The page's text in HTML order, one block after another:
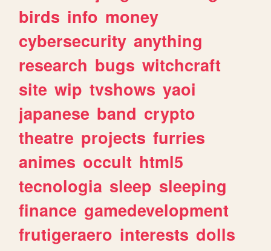
birds info money
cybersecurity anything
research bugs witchcraft
site wip tvshows yaoi
japanese band crypto
theatre projects furries
animes occult html5
tecnologia sleep sleeping
finance gamedevelopment
frutigeraero interests dolls